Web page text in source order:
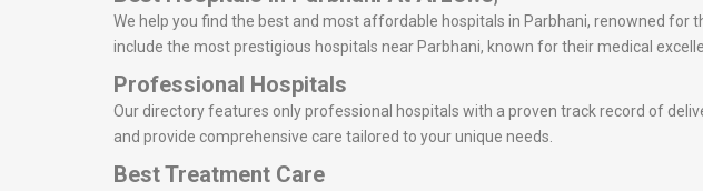
We help you find the best and most affordable hospitals in Parbhani, renowned
include the most prestigious hospitals near Parbhani, known for their medical
Professional Hospitals
Our directory features only professional hospitals with a proven track record of
and provide comprehensive care tailored to your unique needs.
Best Treatment Care